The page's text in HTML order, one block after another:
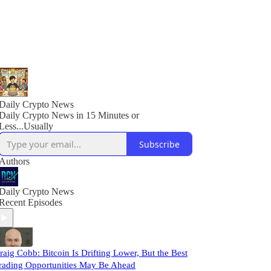
Crypto News
Crypto News in 15 Minutes or
Subscribe
Crypto News
Episodes
Cobb: Bitcoin Is Drifting Lower, But the Best
Opportunities May Be Ahead